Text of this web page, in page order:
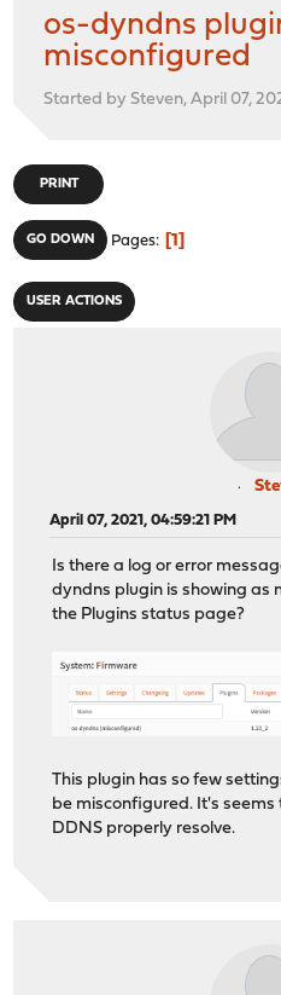
os-dyndns
misconfigured
Started by Steven, April 07,
PRINT
GO DOWN Pages 1
USER ACTIONS
April 07, 2021, 04:59:21 PM
Is there a log or error
dyndns plugin is showing as
the Plugins status page?
This plugin has so few
be misconfigured. It's
DDNS properly resolve.